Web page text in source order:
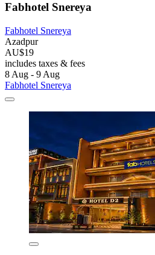
Fabhotel Snereya
Fabhotel Snereya
Azadpur
AU$19
includes taxes & fees
8 Aug - 9 Aug
Fabhotel Snereya